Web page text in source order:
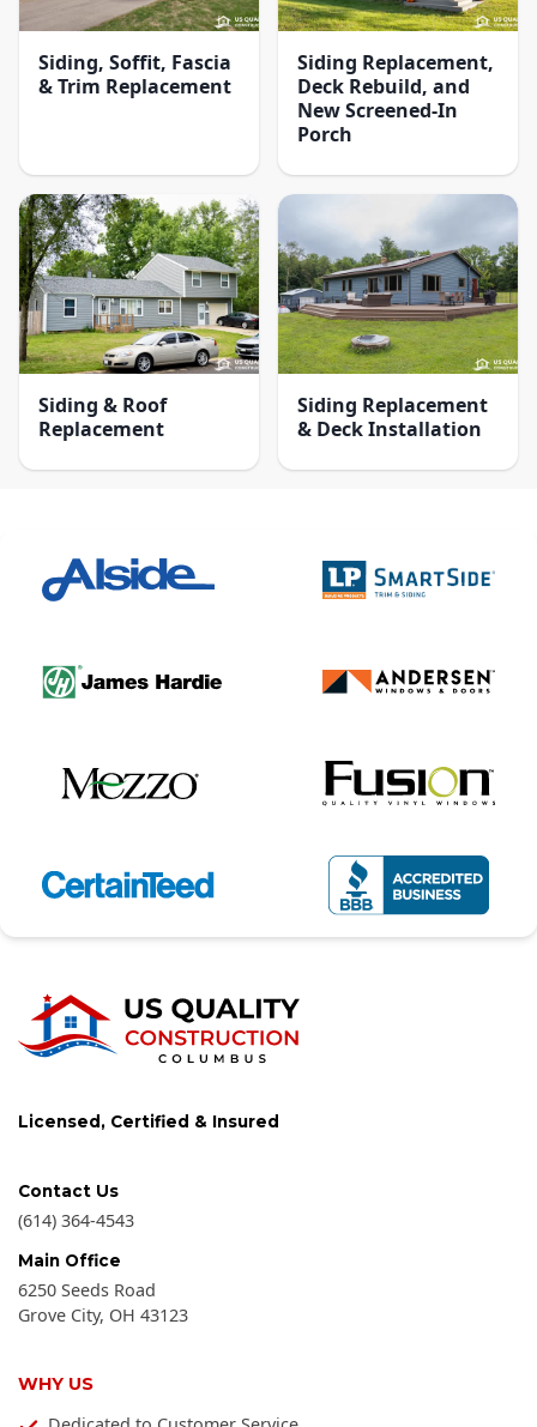
Siding, Soffit, Fascia
& Trim Replacement
Siding Replacement,
Deck Rebuild, and
New Screened-In
Porch
Siding & Roof
Replacement
Siding Replacement
& Deck Installation
Licensed, Certified & Insured
Contact Us
(614) 364-4543
Main Office
6250 Seeds Road
Grove City, OH 43123
WHY US